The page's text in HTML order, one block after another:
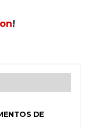
!
DE